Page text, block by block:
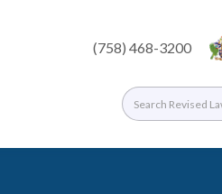
(758) 468-3200